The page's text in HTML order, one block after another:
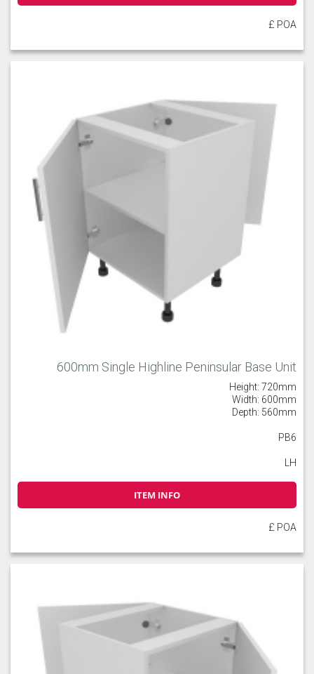
£ POA
600mm Single Highline Peninsular Base Unit
Height: 720mm
Width: 600mm
Depth: 560mm
PB6
LH
ITEM INFO
£ POA